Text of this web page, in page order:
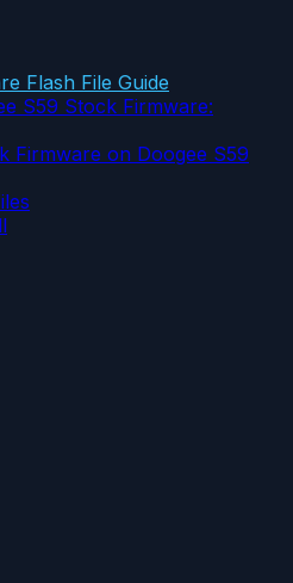
Flash File Guide
S59 Stock Firmware:
Firmware on Doogee S59